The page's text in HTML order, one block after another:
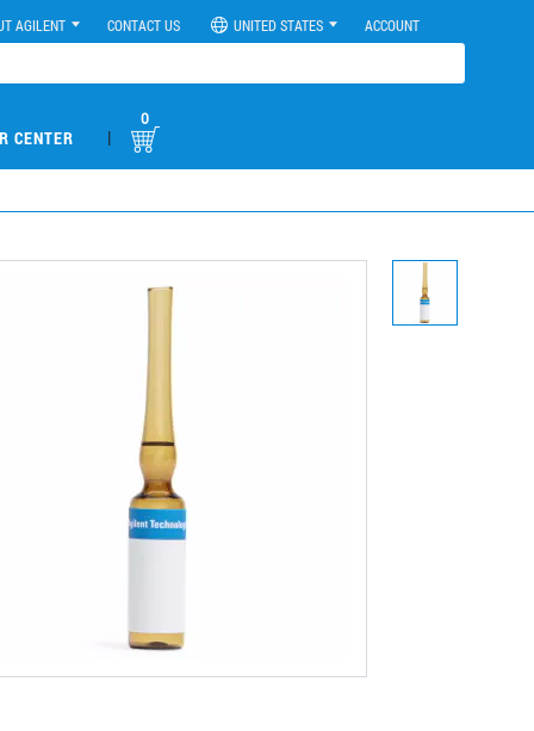
AGILENT CONTACT US UNITED STATES ACCOUNT
CENTER |
0